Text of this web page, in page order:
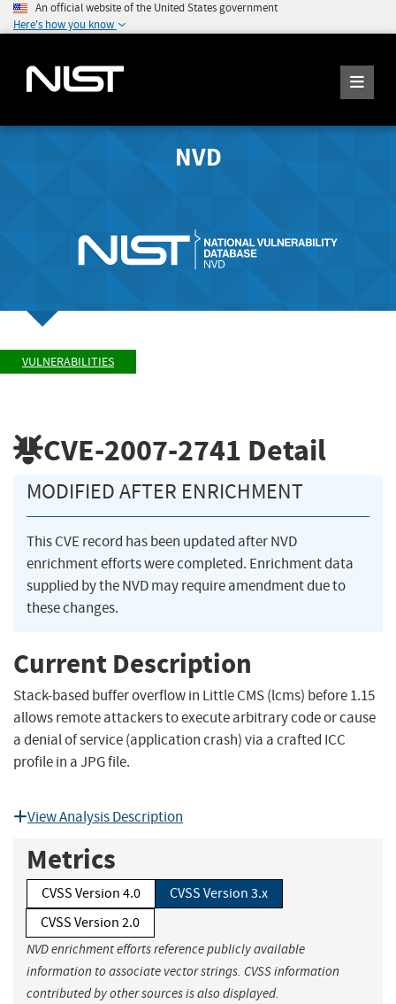
An official website of the United States government
Here's how you know
NVD
VULNERABILITIES
CVE-2007-2741 Detail
MODIFIED AFTER ENRICHMENT
This CVE record has been updated after NVD
enrichment efforts were completed. Enrichment data
supplied by the NVD may require amendment due to
these changes.
Current Description
Stack-based buffer overflow in Little CMS (lcms) before 1.15
allows remote attackers to execute arbitrary code or cause
a denial of service (application crash) via a crafted ICC
profile in a JPG file.
View Analysis Description
Metrics
CVSS Version 4.0
CVSS Version 3.x
CVSS Version 2.0
NVD enrichment efforts reference publicly available
information to associate vector strings. CVSS information
contributed by other sources is also displayed.